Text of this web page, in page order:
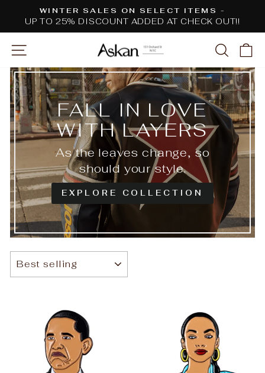
content
Pause
WINTER SALES ON SELECT ITEMS -
UP TO 25% DISCOUNT ADDED AT CHECK OUT!!
SITE NAVIGATION
FALL IN LOVE
WITH LAYERS
As the leaves change, so
should your style.
EXPLORE COLLECTION